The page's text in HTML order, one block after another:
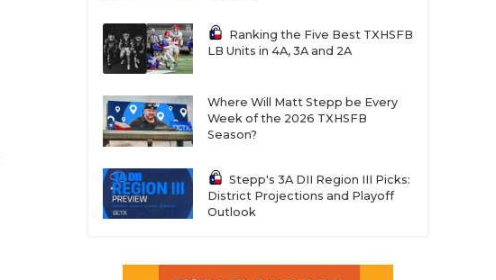
Ranking the Five Best TXHSFB
LB Units in 4A, 3A and 2A
Where Will Matt Stepp be Every
Week of the 2026 TXHSFB
Season?
Stepp's 3A DII Region III Picks:
District Projections and Playoff
Outlook